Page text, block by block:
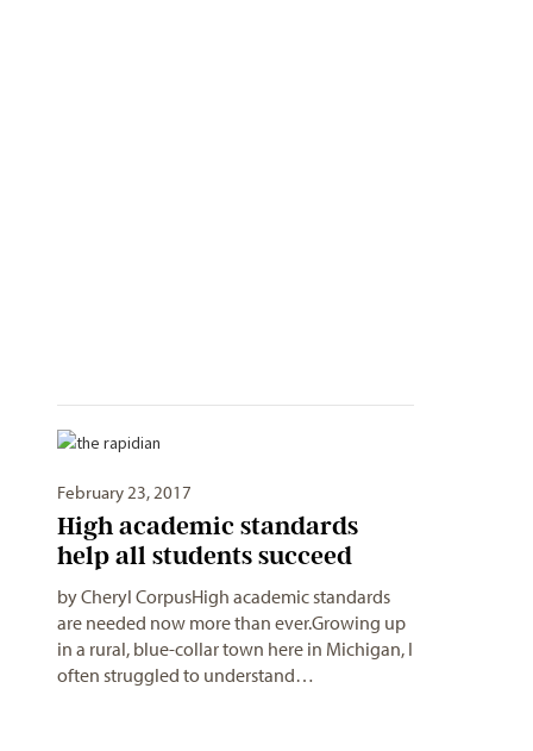
February 23, 2017
High academic standards
help all students succeed
by Cheryl CorpusHigh academic standards
are needed now more than ever.Growing up
in a rural, blue-collar town here in Michigan, I
often struggled to understand…